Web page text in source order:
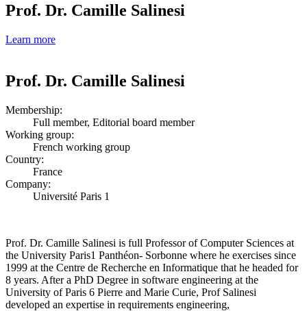
Prof. Dr. Camille Salinesi
Learn more
Prof. Dr. Camille Salinesi
Membership:
Full member, Editorial board member
Working group:
French working group
Country:
France
Company:
Université Paris 1
Prof. Dr. Camille Salinesi is full Professor of Computer Sciences at
the University Paris1 Panthéon- Sorbonne where he exercises since
1999 at the Centre de Recherche en Informatique that he headed for
8 years. After a PhD Degree in software engineering at the
University of Paris 6 Pierre and Marie Curie, Prof Salinesi
developed an expertise in requirements engineering,